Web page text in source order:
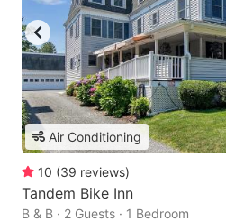
Air Conditioning
10 (39 reviews)
Tandem Bike Inn
B & B · 2 Guests · 1 Bedroom